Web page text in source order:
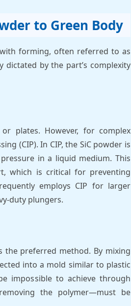
to Green Body
forming, often referred to as
dictated by the part’s complexity
plates. However, for complex
(CIP). In CIP, the SiC powder is
in a liquid medium. This
which is critical for preventing
employs CIP for larger
duty plungers.
the preferred method. By mixing
into a mold similar to plastic
impossible to achieve through
the polymer—must be